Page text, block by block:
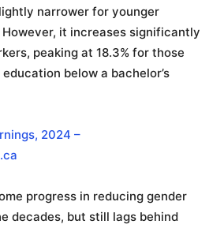
narrower for younger
However, it increases significantly
peaking at 18.3% for those
below a bachelor’s
2024 –
progress in reducing gender
decades, but still lags behind